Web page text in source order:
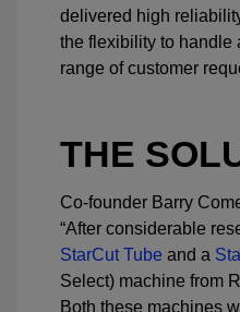
delivered high
the flexibility to handle
range of customer
THE
Co-founder Barry
“After considerable
StarCut Tube and a
Select) machine from
Both these machines